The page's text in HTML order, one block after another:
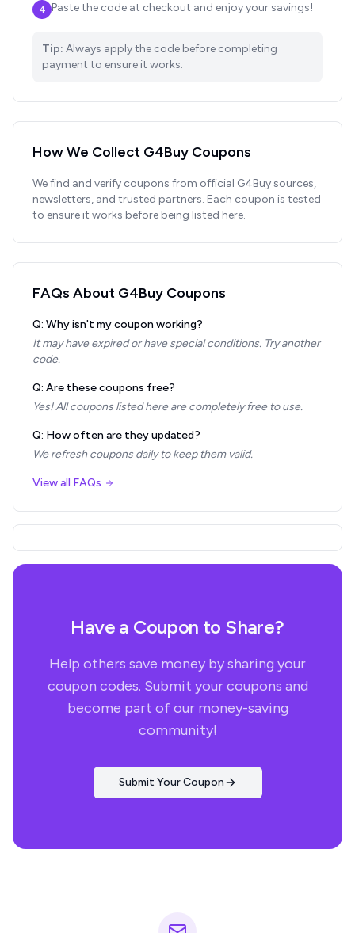
4 Paste the code at checkout and enjoy your savings!
Tip: Always apply the code before completing
payment to ensure it works.
How We Collect G4Buy Coupons
We find and verify coupons from official G4Buysources,
newsletters, and trusted partners. Each coupon is tested
to ensure it works before being listed here.
FAQs About G4Buy Coupons
Q: Why isn't my coupon working?
It may have expired or have special conditions. Try another
code.
Q: Are these coupons free?
Yes! All coupons listed here are completely free to use.
Q: How often are they updated?
We refresh coupons daily to keep them valid.
View all FAQs
Have a Coupon to Share?
Help others save money by sharing your
coupon codes. Submit your coupons and
become part of our money-saving
community!
Submit Your Coupon